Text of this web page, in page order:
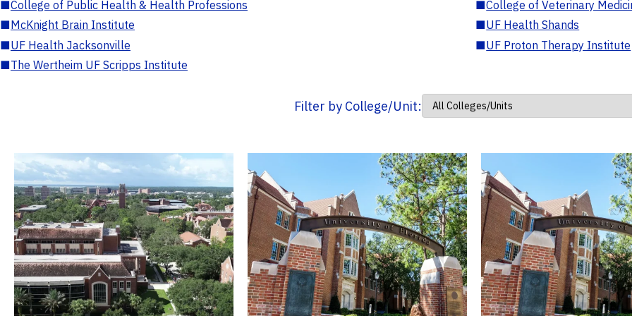
■College of Public Health & Health Professions ■College of Veterinary
■McKnight Brain Institute ■UF Health Shands
■UF Health Jacksonville ■UF Proton Therapy Institute
■The Wertheim UF Scripps Institute
Filter by College/Unit: